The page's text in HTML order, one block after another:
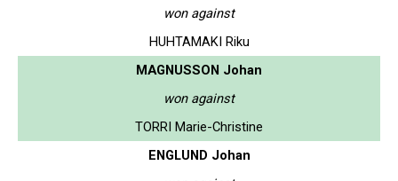
won against
HUHTAMAKI Riku
MAGNUSSON Johan
won against
TORRI Marie-Christine
ENGLUND Johan